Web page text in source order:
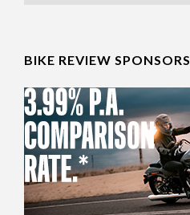
BIKE REVIEW SPONSORS